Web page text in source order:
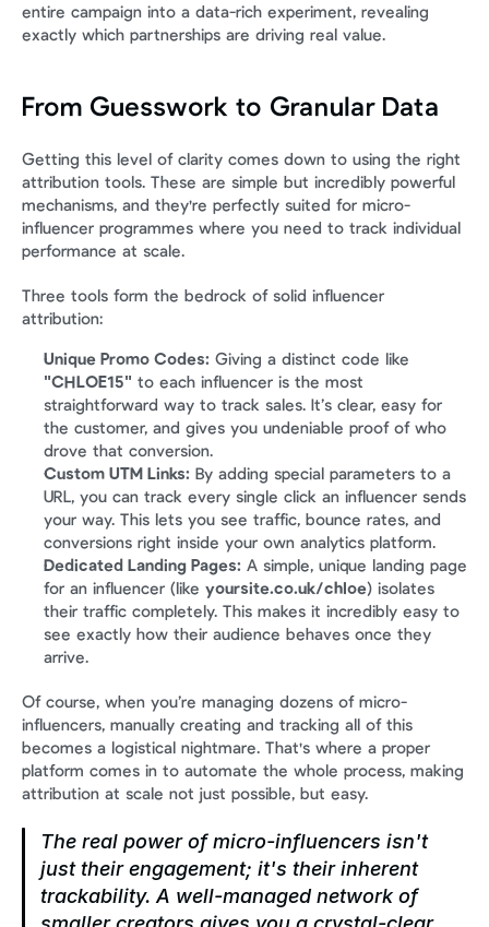
entire campaign into a data-rich experiment, revealing
exactly which partnerships are driving real value.
From Guesswork to Granular Data
Getting this level of clarity comes down to using the right
attribution tools. These are simple but incredibly powerful
mechanisms, and they're perfectly suited for micro-
influencer programmes where you need to track individual
performance at scale.
Three tools form the bedrock of solid influencer
attribution:
Unique Promo Codes:
"CHLOE15" to each influencer is the most
straightforward way to track sales. It’s clear, easy for
the customer, and gives you undeniable proof of who
drove that conversion.
Custom UTM Links: By adding special parameters to a
URL, you can track every single click an influencer sends
your way. This lets you see traffic, bounce rates, and
conversions right inside your own analytics platform.
Dedicated Landing Pages: A simple, unique landing page
for an influencer (like yoursite.co.uk/chloe) isolates
their traffic completely. This makes it incredibly easy to
see exactly how their audience behaves once they
arrive.
Of course, when you’re managing dozens of micro-
influencers, manually creating and tracking all of this
becomes a logistical nightmare. That's where a proper
platform comes in to automate the whole process, making
attribution at scale not just possible, but easy.
The real power of micro-influencers isn't
just their engagement; it's their inherent
trackability. A well-managed network of